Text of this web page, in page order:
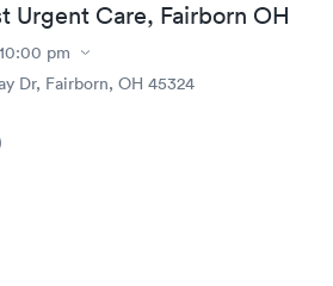
Urgent Care, Fairborn OH
10:00 pm
Dr, Fairborn, OH 45324